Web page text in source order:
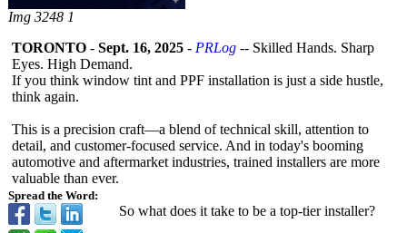
Img 3248 1
Spread the Word:
TORONTO - Sept. 16, 2025 - PRLog -- Skilled Hands. Sharp
Eyes. High Demand.
If you think window tint and PPF installation is just a side hustle,
think again.
This is a precision craft—a blend of technical skill, attention to
detail, and customer-focused service. And in today's booming
automotive and aftermarket industries, trained installers are more
valuable than ever.
So what does it take to be a top-tier installer?